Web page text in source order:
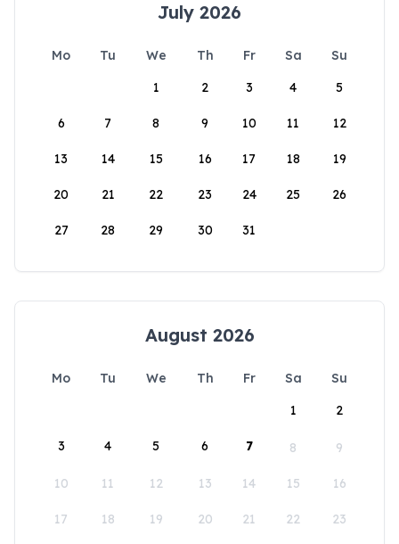
July 2026
Mo Tu We Th Fr Sa
Su
1
2 3 4 5
6 7 8 9 10 11 12
13 14 15 16 17 18 19
20 21 22 23 24 25 26
27 28 29 30 31
August 2026
Mo Tu We Th Fr Sa
Su
1
2
3 4 5 6 7 8 9
10 11 12 13 14 15 16
17 18 19 20 21 22 23